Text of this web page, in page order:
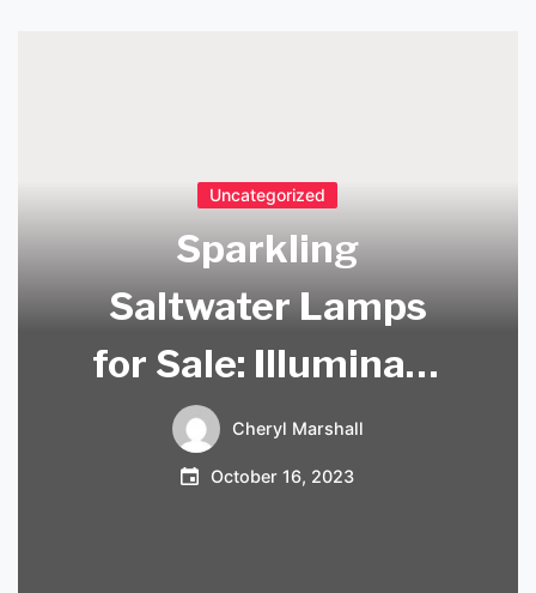
Uncategorized
Sparkling
Saltwater Lamps
for Sale: Illuminate
Your Home with
Nature’s Delight!
Cheryl Marshall
October 16, 2023